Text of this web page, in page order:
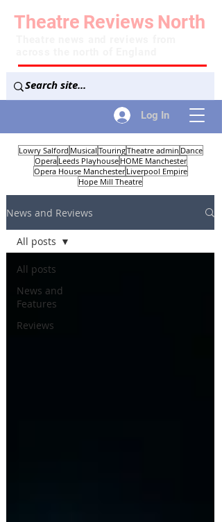
Log In
Theatre Reviews North
Lowry Salford Musical TouringTheatre admin Dance
Opera Leeds Playhouse HOME Manchester
Opera House Manchester Liverpool Empire
Hope Mill Theatre
News and Reviews
All posts
News and
Features
Reviews
All posts